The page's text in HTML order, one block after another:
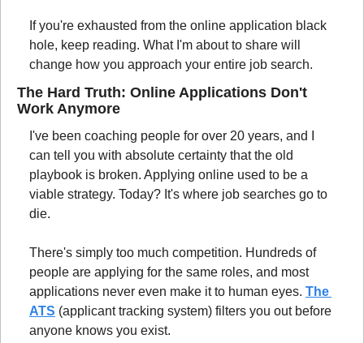
If you're exhausted from the online application black
hole, keep reading. What I'm about to share will
change how you approach your entire job search.
The Hard Truth: Online Applications Don't
Work Anymore
I've been coaching people for over 20 years, and I
can tell you with absolute certainty that the old
playbook is broken. Applying online used to be a
viable strategy. Today? It's where job searches go to
die.
There's simply too much competition. Hundreds of
people are applying for the same roles, and most
applications never even make it to human eyes. The
ATS (applicant tracking system) filters you out before
anyone knows you exist.